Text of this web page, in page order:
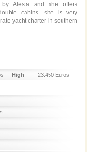
Alesta and she offers
cabins. she is very
yacht charter in southern
High
23.450 Euros